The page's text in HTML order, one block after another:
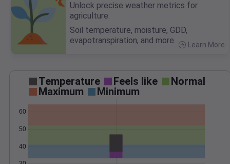
Unlock precise weather metrics for
agriculture.
Soil temperature, moisture, GDD,
evapotranspiration, and more.
Learn More
Temperature Feels like
Normal
Maximum
Minimum
40
50
60